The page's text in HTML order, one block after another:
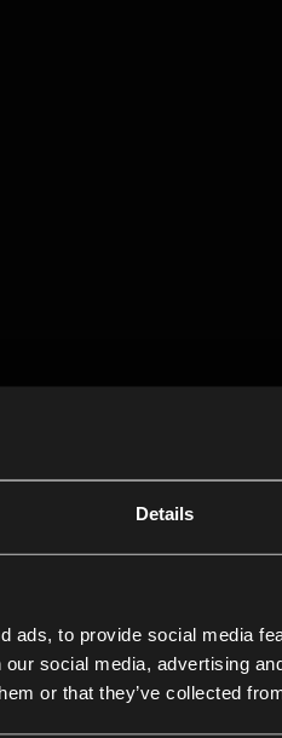
Details
ads, to provide social media
social media, advertising
or that they’ve collected